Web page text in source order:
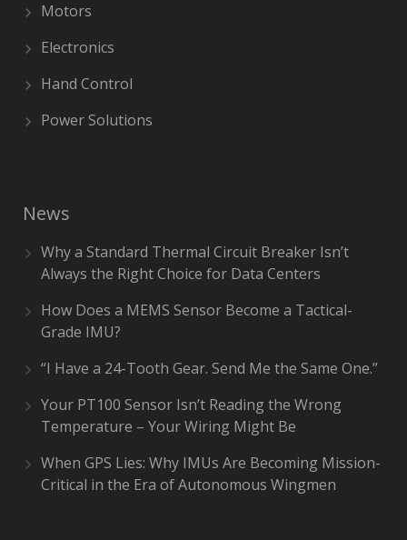
Motors
Electronics
Hand Control
Power Solutions
News
Why a Standard Thermal Circuit Breaker Isn’t
Always the Right Choice for Data Centers
How Does a MEMS Sensor Become a Tactical-
Grade IMU?
“I Have a 24-Tooth Gear. Send Me the Same One.”
Your PT100 Sensor Isn’t Reading the Wrong
Temperature – Your Wiring Might Be
When GPS Lies: Why IMUs Are Becoming Mission-
Critical in the Era of Autonomous Wingmen